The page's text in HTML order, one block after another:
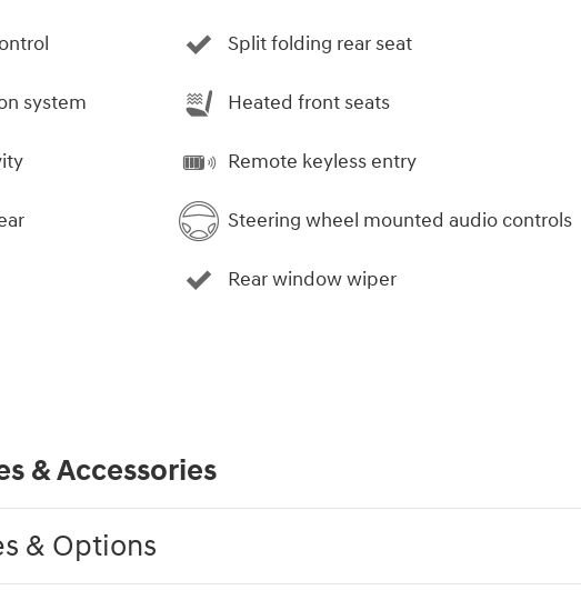
system
Split folding rear seat
Heated front seats
Remote keyless entry
Steering wheel mounted audio controls
Rear window wiper
& Accessories
& Options